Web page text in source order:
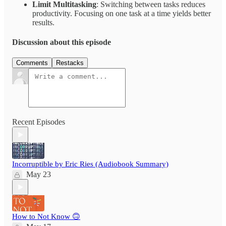
Limit Multitasking: Switching between tasks reduces
productivity. Focusing on one task at a time yields better
results.
Discussion about this episode
Comments Restacks
Recent Episodes
Incorruptible by Eric Ries (Audiobook Summary)
May 23
How to Not Know 🙃